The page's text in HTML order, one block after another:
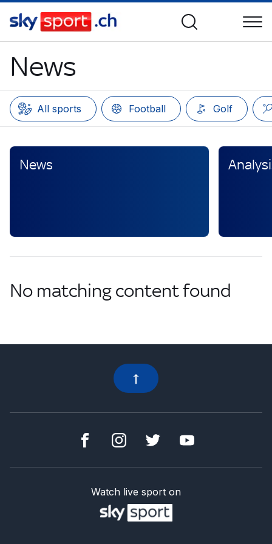
News
All sports Football Golf
News
No matching content found
Watch live sport on